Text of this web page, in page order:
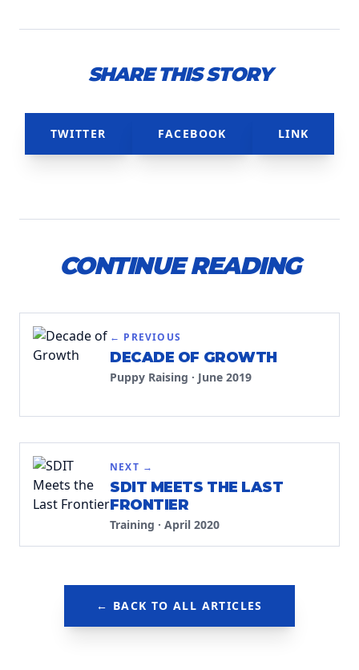
SHARE THIS STORY
TWITTER FACEBOOK LINK
CONTINUE READING
← PREVIOUS
DECADE OF GROWTH
Puppy Raising · June 2019
NEXT →
SDIT MEETS THE LAST
FRONTIER
Training · April 2020
← BACK TO ALL ARTICLES